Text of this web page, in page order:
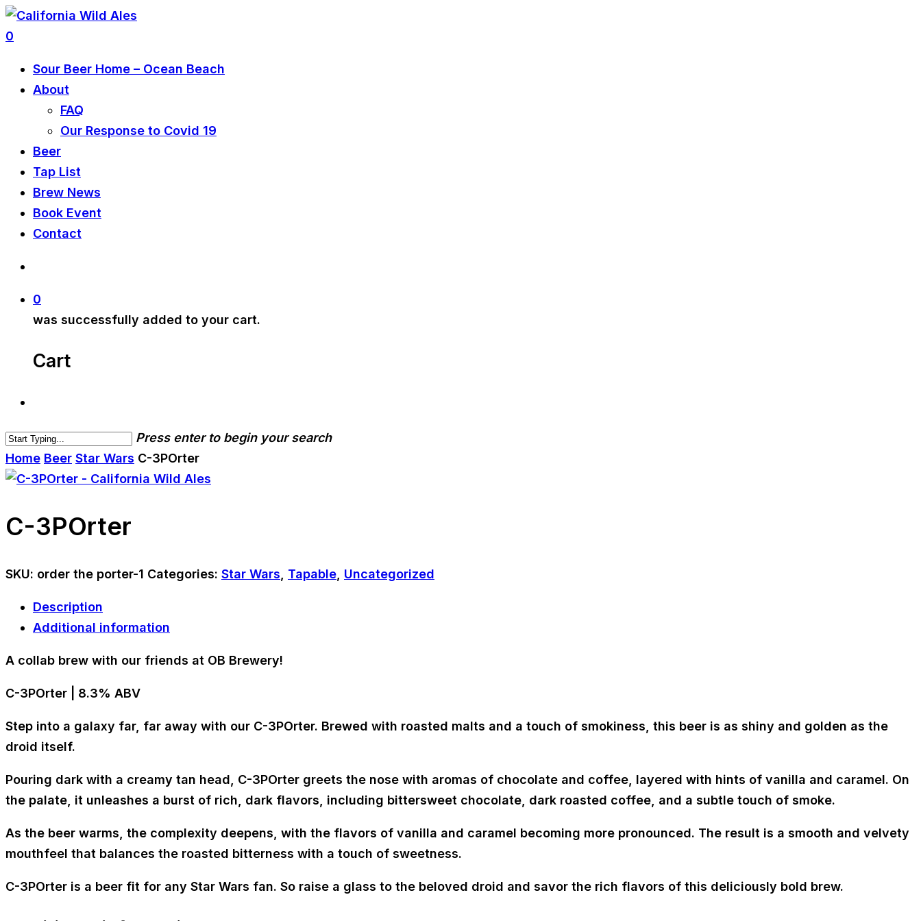
0
Sour Beer Home – Ocean Beach
About
FAQ
Our Response to Covid 19
Beer
Tap List
Brew News
Book Event
Contact
0
was successfully added to your cart.
Cart
Press enter to begin your search
Home Beer Star Wars C-3POrter
C-3POrter
SKU: order the porter-1 Categories: Star Wars, Tapable, Uncategorized
Description
Additional information
A collab brew with our friends at OB Brewery!
C-3POrter | 8.3% ABV
Step into a galaxy far, far away with our C-3POrter. Brewed with roasted malts and a touch of smokiness, this beer is as shiny and golden as the
droid itself.
Pouring dark with a creamy tan head, C-3POrter greets the nose with aromas of chocolate and coffee, layered with hints of vanilla and caramel. On
the palate, it unleashes a burst of rich, dark flavors, including bittersweet chocolate, dark roasted coffee, and a subtle touch of smoke.
As the beer warms, the complexity deepens, with the flavors of vanilla and caramel becoming more pronounced. The result is a smooth and velvety
mouthfeel that balances the roasted bitterness with a touch of sweetness.
C-3POrter is a beer fit for any Star Wars fan. So raise a glass to the beloved droid and savor the rich flavors of this deliciously bold brew.